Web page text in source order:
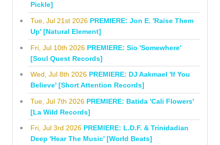
Pickle]
Tue, Jul 21st 2026 PREMIERE: Jon E. 'Raise Them
Up' [Natural Element]
Fri, Jul 10th 2026 PREMIERE: Sio 'Somewhere'
[Soul Quest Records]
Wed, Jul 8th 2026 PREMIERE: DJ Aakmael 'If You
Believe' [Short Attention Records]
Tue, Jul 7th 2026 PREMIERE: Batida 'Cali Flowers'
[La Wild Records]
Fri, Jul 3rd 2026 PREMIERE: L.D.F. & Trinidadian
Deep 'Hear The Music' [World Beats]